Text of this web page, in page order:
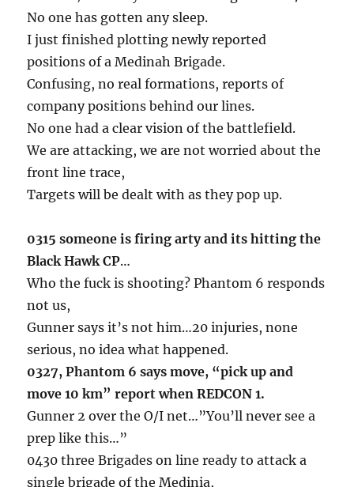
No one has gotten any sleep.
I just finished plotting newly reported
positions of a Medinah Brigade.
Confusing, no real formations, reports of
company positions behind our lines.
No one had a clear vision of the battlefield.
We are attacking, we are not worried about the
front line trace,
Targets will be dealt with as they pop up.
0315 someone is firing arty and its hitting the
Black Hawk CP…
Who the fuck is shooting? Phantom 6 responds
not us,
Gunner says it’s not him…20 injuries, none
serious, no idea what happened.
0327, Phantom 6 says move, “pick up and
move 10 km” report when REDCON 1.
Gunner 2 over the O/I net…”You’ll never see a
prep like this…”
0430 three Brigades on line ready to attack a
single brigade of the Medinia,